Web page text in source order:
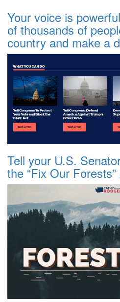
Your voice is
of thousands of
country and make a
Tell your U.S.
the “Fix Our